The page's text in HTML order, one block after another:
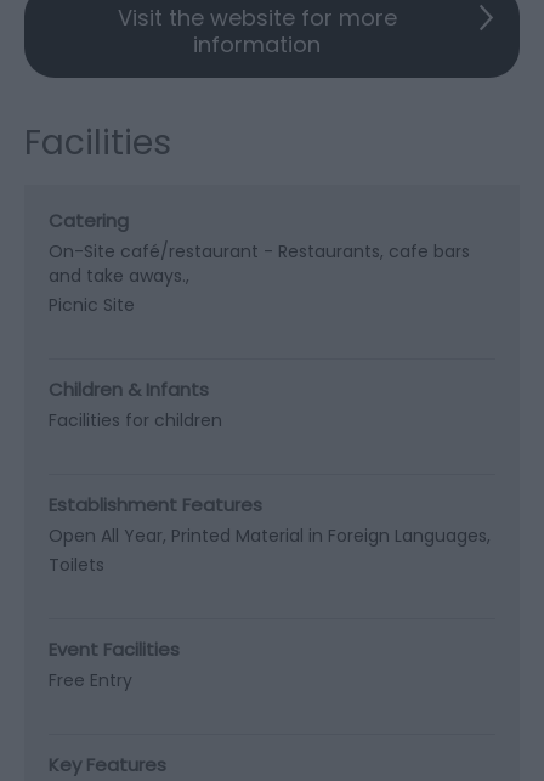
Visit the website for more
information
Facilities
Catering
On-Site café/restaurant - Restaurants, cafe bars
and take aways.
Picnic Site
Children & Infants
Facilities for children
Establishment Features
Open All Year Printed Material in Foreign Languages
Toilets
Event Facilities
Free Entry
Key Features